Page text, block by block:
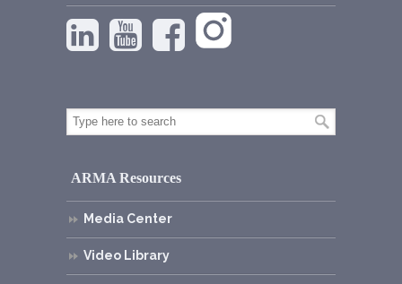
ARMA Resources
Media Center
Video Library